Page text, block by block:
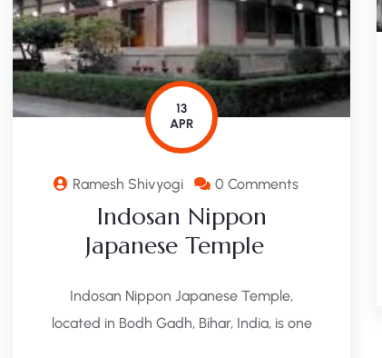
13
APR
Ramesh Shivyogi 0 Comments
Indosan Nippon
Japanese Temple
Indosan Nippon Japanese Temple,
located in Bodh Gadh, Bihar, India, is one